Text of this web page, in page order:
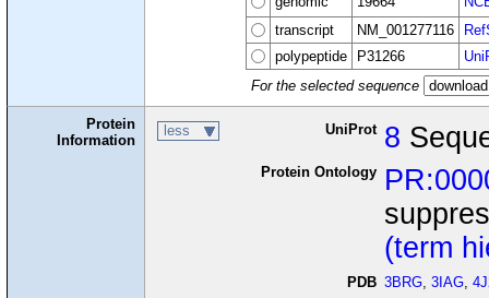
transcript
NM_001277116
polypeptide
P31266
For the selected sequence
Protein
Information
less UniProt 8
Protein Ontology
(term
PDB 3BRG,3IAG,